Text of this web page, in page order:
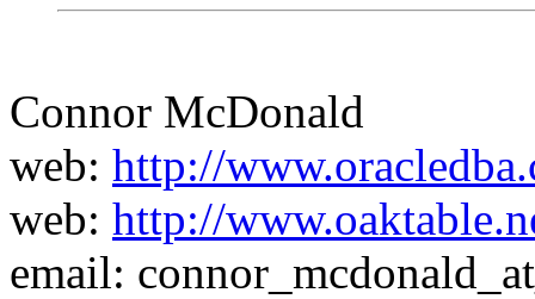
Connor McDonald
web: http://
web: http://
email: